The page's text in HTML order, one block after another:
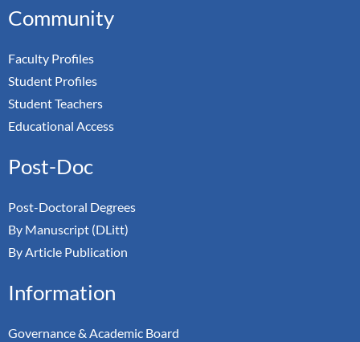
Community
Faculty Profiles
Student Profiles
Student Teachers
Educational Access
Post-Doc
Post-Doctoral Degrees
By Manuscript (DLitt)
By Article Publication
Information
Governance & Academic Board